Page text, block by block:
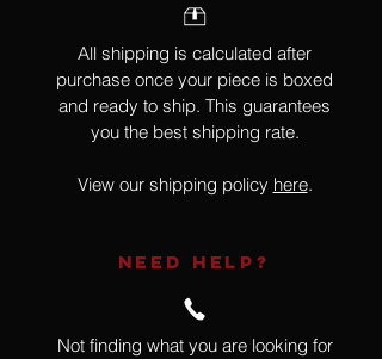
All shipping is calculated after
purchase once your piece is boxed
and ready to ship. This guarantees
you the best shipping rate.
View our shipping policy here.
NEED HELP?
Not finding what you are looking for